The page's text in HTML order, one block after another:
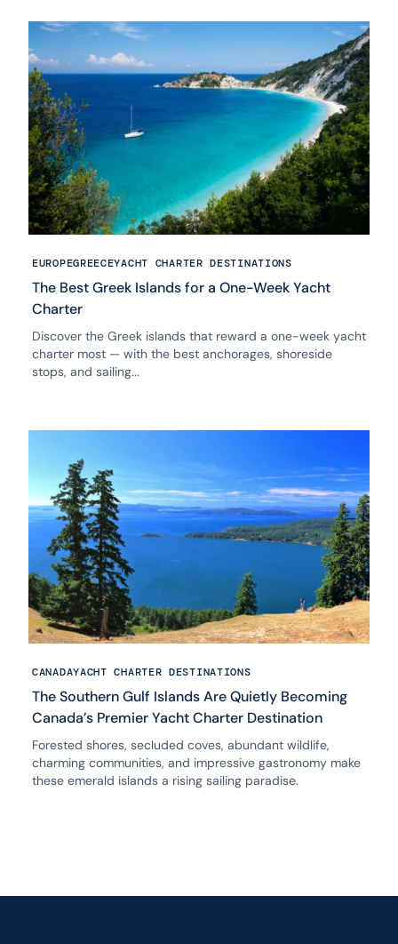
EUROPEGREECEYACHT CHARTER DESTINATIONS
The Best Greek Islands for a One-Week Yacht
Charter
Discover the Greek islands that reward a one-week yacht
charter most — with the best anchorages, shoreside
stops, and sailing...
CANADAYACHT CHARTER DESTINATIONS
The Southern Gulf Islands Are Quietly Becoming
Canada’s Premier Yacht Charter Destination
Forested shores, secluded coves, abundant wildlife,
charming communities, and impressive gastronomy make
these emerald islands a rising sailing paradise.